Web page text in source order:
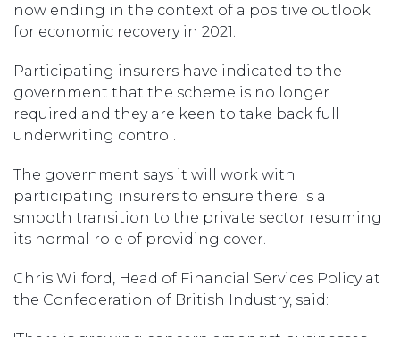
now ending in the context of a positive outlook
for economic recovery in 2021.
Participating insurers have indicated to the
government that the scheme is no longer
required and they are keen to take back full
underwriting control.
The government says it will work with
participating insurers to ensure there is a
smooth transition to the private sector resuming
its normal role of providing cover.
Chris Wilford, Head of Financial Services Policy at
the Confederation of British Industry, said: